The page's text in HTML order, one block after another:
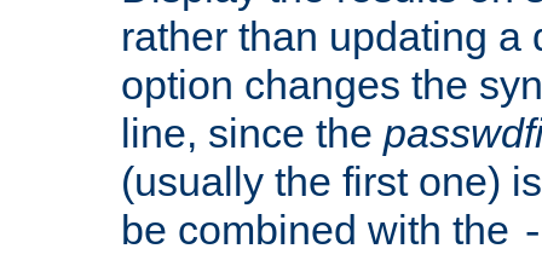
rather than updating a
option changes the
line, since the
(usually the first one)
be combined with the